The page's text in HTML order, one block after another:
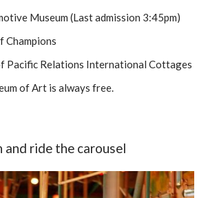
Museum (Last admission 3:45pm)
Champions
Pacific Relations International Cottages
of Art is always free.
and ride the carousel